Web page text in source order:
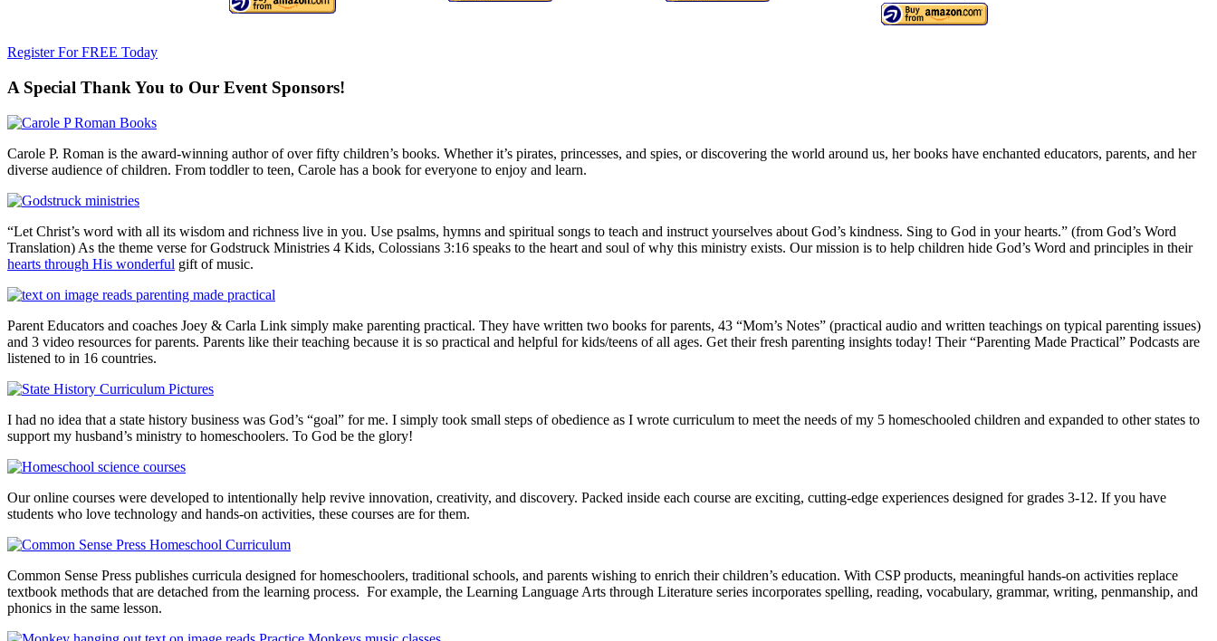
Register For FREE Today
A Special Thank You to Our Event Sponsors!
Carole P. Roman is the award-winning author of over fifty children’s books. Whether it’s pirates, princesses, and spies, or discovering the world around us, her books have enchanted educators, parents, and her
diverse audience of children. From toddler to teen, Carole has a book for everyone to enjoy and learn.
“Let Christ’s word with all its wisdom and richness live in you. Use psalms, hymns and spiritual songs to teach and instruct yourselves about God’s kindness. Sing to God in your hearts.” (from God’s Word
Translation) As the theme verse for Godstruck Ministries 4 Kids, Colossians 3:16 speaks to the heart and soul of why this ministry exists. Our mission is to help children hide God’s Word and principles in their
hearts through His wonderful gift of music.
Parent Educators and coaches Joey & Carla Link simply make parenting practical. They have written two books for parents, 43 “Mom’s Notes” (practical audio and written teachings on typical parenting issues)
and 3 video resources for parents. Parents like their teaching because it is so practical and helpful for kids/teens of all ages. Get their fresh parenting insights today! Their “Parenting Made Practical” Podcasts are
listened to in 16 countries.
I had no idea that a state history business was God’s “goal” for me. I simply took small steps of obedience as I wrote curriculum to meet the needs of my 5 homeschooled children and expanded to other states to
support my husband’s ministry to homeschoolers. To God be the glory!
Our online courses were developed to intentionally help revive innovation, creativity, and discovery. Packed inside each course are exciting, cutting-edge experiences designed for grades 3-12. If you have
students who love technology and hands-on activities, these courses are for them.
Common Sense Press publishes curricula designed for homeschoolers, traditional schools, and parents wishing to enrich their children’s education. With CSP products, meaningful hands-on activities replace
textbook methods that are detached from the learning process. For example, the Learning Language Arts through Literature series incorporates spelling, reading, vocabulary, grammar, writing, penmanship, and
phonics in the same lesson.